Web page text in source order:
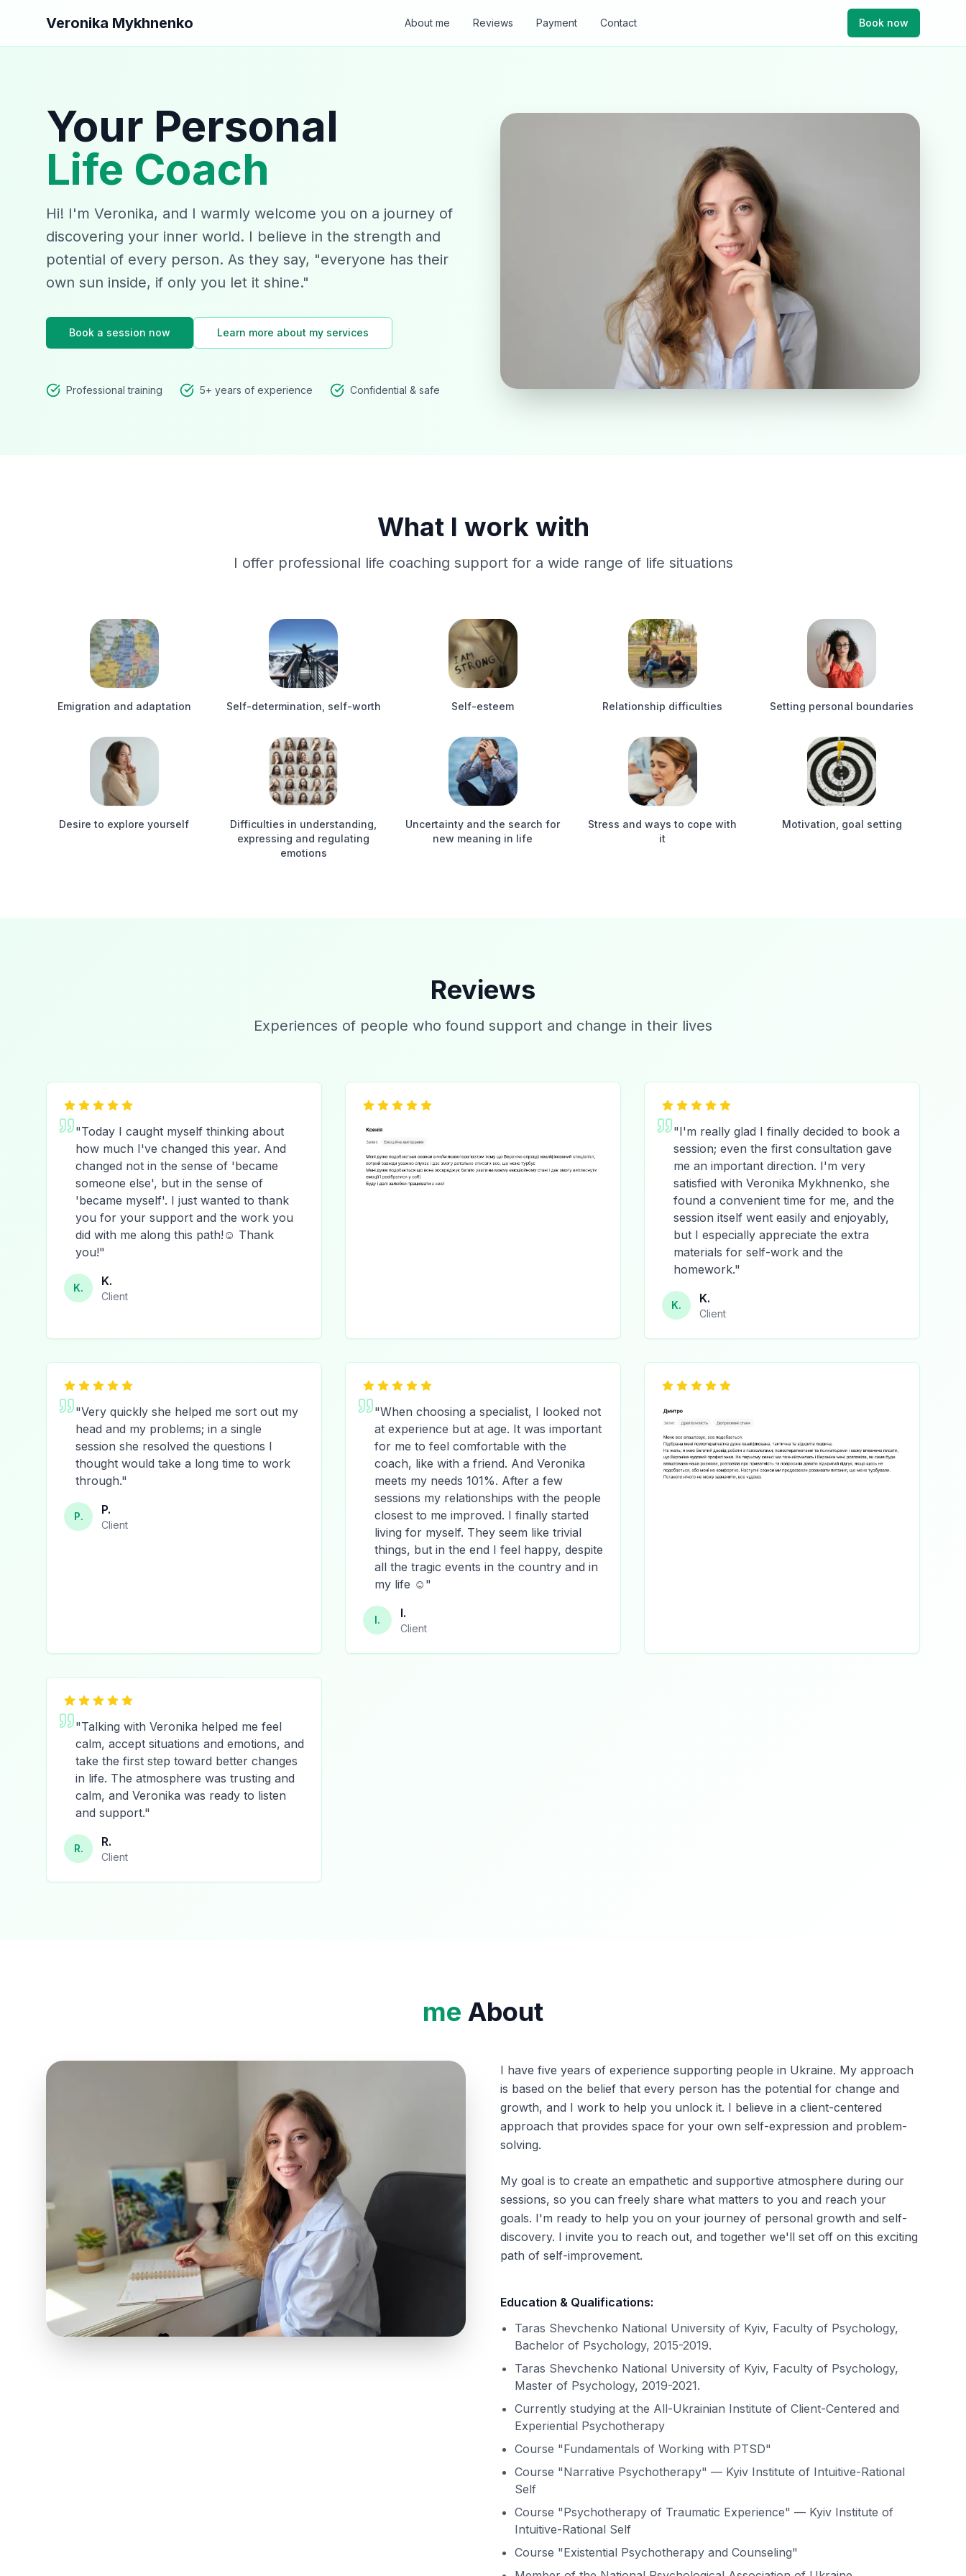
Veronika Mykhnenko About me Reviews Payment Contact Book now
Your Personal
Life Coach
Hi! I'm Veronika, and I warmly welcome you on a journey of
discovering your inner world. I believe in the strength and
potential of every person. As they say, "everyone has their
own sun inside, if only you let it shine."
Book a session now Learn more about my services
Professional training 5+ years of experience Confidential & safe
What I work with
I offer professional life coaching support for a wide range of life situations
Emigration and adaptation Self-determination, self-worth Self-esteem Relationship difficulties Setting personal boundaries
Desire to explore yourself
Difficulties in understanding,
expressing and regulating
emotions
Uncertainty and the search for
new meaning in life
Stress and ways to cope with
it
Motivation, goal setting
Reviews
Experiences of people who found support and change in their lives
"Today I caught myself thinking about
how much I've changed this year. And
changed not in the sense of 'became
someone else', but in the sense of
'became myself'. I just wanted to thank
you for your support and the work you
did with me along this path!☺️ Thank
you!"
K. K.
Client
"I'm really glad I finally decided to book a
session; even the first consultation gave
me an important direction. I'm very
satisfied with Veronika Mykhnenko, she
found a convenient time for me, and the
session itself went easily and enjoyably,
but I especially appreciate the extra
materials for self-work and the
homework."
K. K.
Client
"Very quickly she helped me sort out my
head and my problems; in a single
session she resolved the questions I
thought would take a long time to work
through."
P. P.
Client
"When choosing a specialist, I looked not
at experience but at age. It was important
for me to feel comfortable with the
coach, like with a friend. And Veronika
meets my needs 101%. After a few
sessions my relationships with the people
closest to me improved. I finally started
living for myself. They seem like trivial
things, but in the end I feel happy, despite
all the tragic events in the country and in
my life ☺️ "
I. I.
Client
"Talking with Veronika helped me feel
calm, accept situations and emotions, and
take the first step toward better changes
in life. The atmosphere was trusting and
calm, and Veronika was ready to listen
and support."
R. R.
Client
me About
I have five years of experience supporting people in Ukraine. My approach
is based on the belief that every person has the potential for change and
growth, and I work to help you unlock it. I believe in a client-centered
approach that provides space for your own self-expression and problem-
solving.
My goal is to create an empathetic and supportive atmosphere during our
sessions, so you can freely share what matters to you and reach your
goals. I'm ready to help you on your journey of personal growth and self-
discovery. I invite you to reach out, and together we'll set off on this exciting
path of self-improvement.
Education & Qualifications:
Taras Shevchenko National University of Kyiv, Faculty of Psychology,
Bachelor of Psychology, 2015-2019.
Taras Shevchenko National University of Kyiv, Faculty of Psychology,
Master of Psychology, 2019-2021.
Currently studying at the All-Ukrainian Institute of Client-Centered and
Experiential Psychotherapy
Course "Fundamentals of Working with PTSD"
Course "Narrative Psychotherapy" — Kyiv Institute of Intuitive-Rational
Self
Course "Psychotherapy of Traumatic Experience" — Kyiv Institute of
Intuitive-Rational Self
Course "Existential Psychotherapy and Counseling"